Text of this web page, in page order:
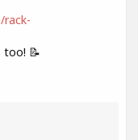
rack-
too! 📝